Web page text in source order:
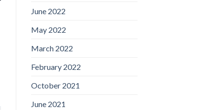
June 2022
May 2022
March 2022
February 2022
October 2021
June 2021